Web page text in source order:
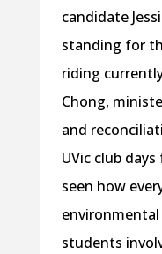
candidate
standing for
riding
Chong,
and
UVic club
seen how
environmental
students